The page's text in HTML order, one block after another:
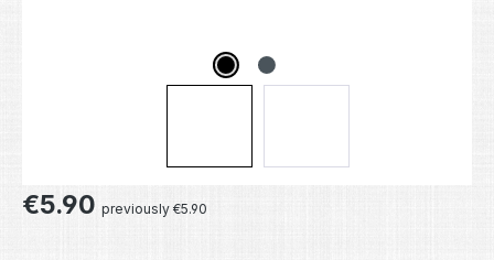
Regular price:
€5.90 previously €5.90